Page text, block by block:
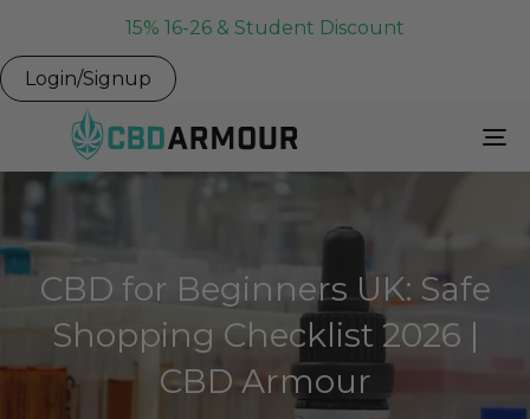
15% 16-26 & Student Discount
Login/Signup
CBD for Beginners UK: Safe
Shopping Checklist 2026 |
CBD Armour